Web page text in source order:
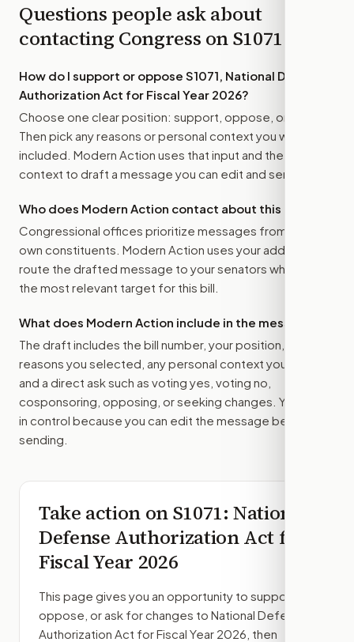
Questions people ask about
contacting Congress onS1071
How do I support or oppose S1071, National Defense
Authorization Act for Fiscal Year 2026?
Choose one clear position: support, oppose, or amend.
Then pick any reasons or personal context you want
included. Modern Action uses that input and the bill
context to draft a message you can edit and send.
Who does Modern Action contact about this bill?
Congressional offices prioritize messages from their
own constituents. Modern Action uses your address to
route the drafted message to your senators when that is
the most relevant target for this bill.
What does Modern Action include in the message?
The draft includes the bill number, your position, the
reasons you selected, any personal context you added,
and a direct ask such as voting yes, voting no,
cosponsoring, opposing, or seeking changes. You stay
in control because you can edit the message before
sending.
Take action onS1071: National
Defense Authorization Act for
Fiscal Year 2026
This page gives you an opportunity to support,
oppose, or ask for changes to National Defense
Authorization Act for Fiscal Year 2026 , then